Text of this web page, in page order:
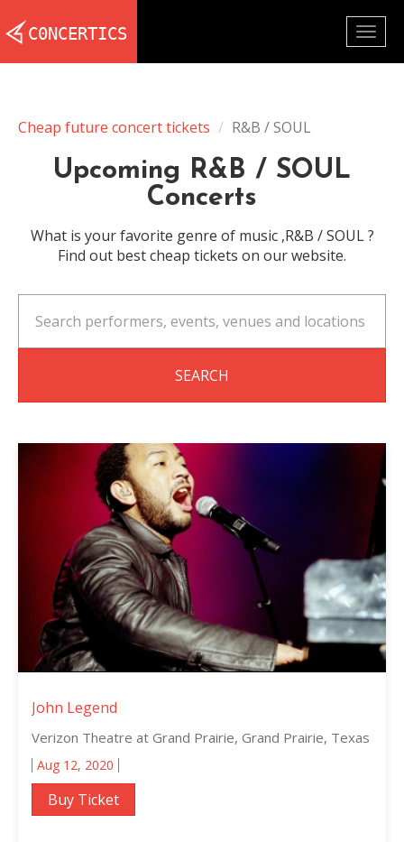
Cheap future concert tickets R&B / SOUL
Upcoming R&B / SOUL
Concerts
What is your favorite genre of music ,R&B / SOUL ?
Find out best cheap tickets on our website.
SEARCH
John Legend
Verizon Theatre at Grand Prairie, Grand Prairie, Texas
Aug 12, 2020
Buy Ticket